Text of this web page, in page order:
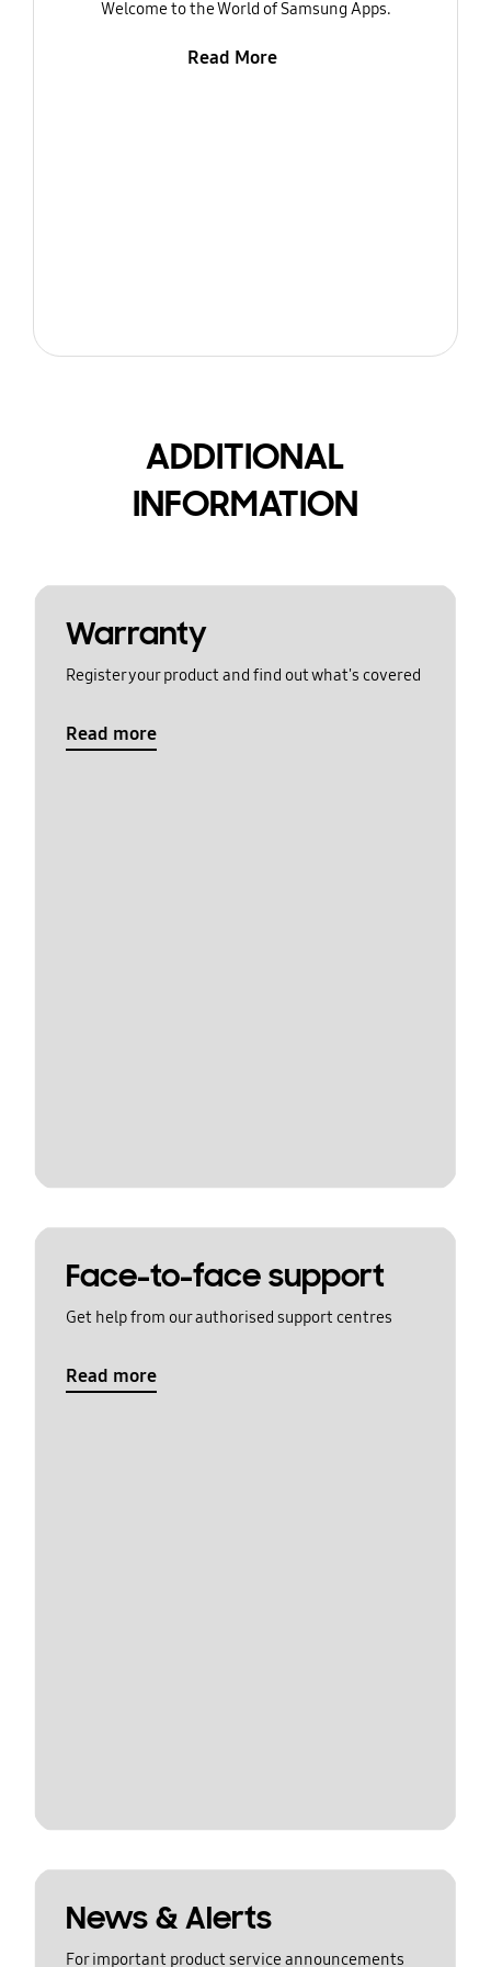
Welcome to the World of Samsung Apps.
Read More
ADDITIONAL
INFORMATION
Warranty
Register your product and find out what's covered
Read more
Face-to-face support
Get help from our authorised support centres
Read more
News & Alerts
For important product service announcements